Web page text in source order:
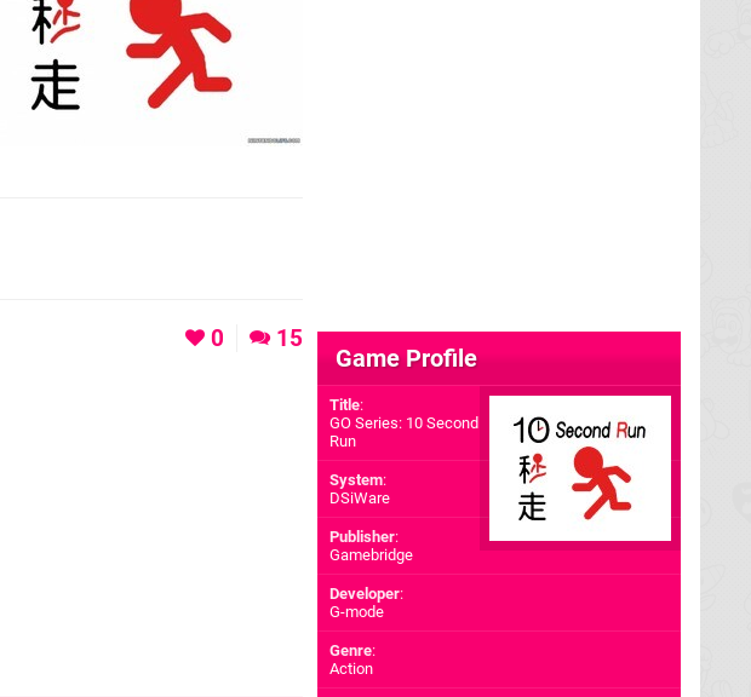
0 15
Game Profile
Title:
GO Series: 10 Second
Run
System:
DSiWare
Publisher:
Gamebridge
Developer:
G-mode
Genre:
Action